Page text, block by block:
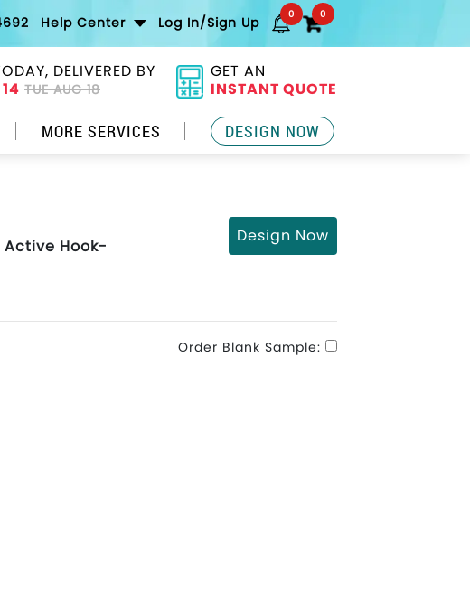
Help Center Log In/Sign Up 0 0
DELIVERED BY
TUE AUG 18
GET AN
INSTANT QUOTE
MORE SERVICES DESIGN NOW
Active Hook-
Design Now
Order Blank Sample: